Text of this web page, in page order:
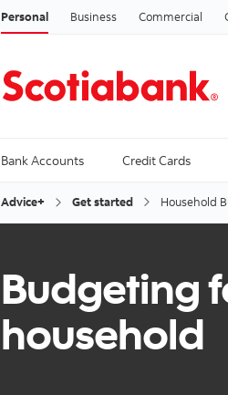
Personal Business Commercial
Bank Accounts Credit Cards
Advice+ Get started Household
Budgeting
household